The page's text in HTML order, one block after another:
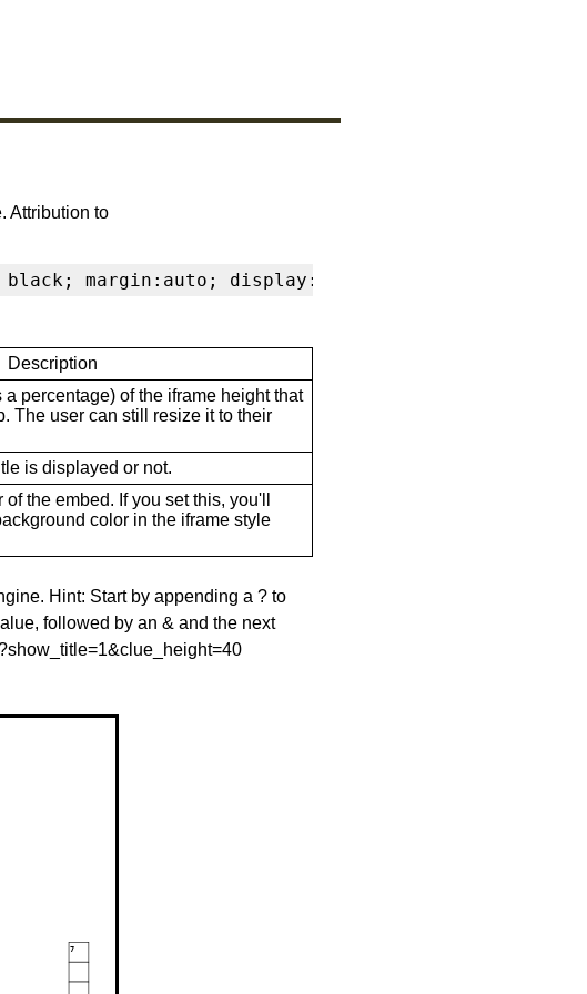
Attribution to
margin:auto; display:block" frameborder="0"
Description
percentage) of the iframe height that
The user can still resize it to their
is displayed or not.
the embed. If you set this, you'll
color in the iframe style
Hint: Start by appending a ? to
followed by an & and the next